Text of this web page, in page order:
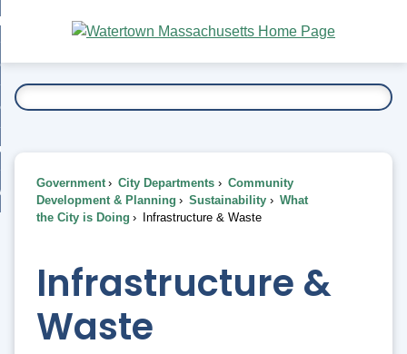
Main
Content
To...
Government City Departments
Community
Development & Planning
Sustainability
What
the City is Doing
Infrastructure & Waste
Infrastructure &
Waste